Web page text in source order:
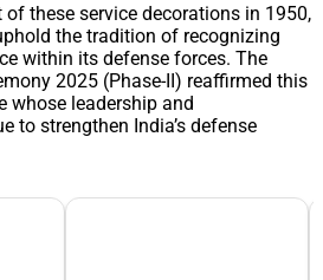
these service decorations in 1950,
the tradition of recognizing
within its defense forces. The
2025 (Phase-II) reaffirmed this
whose leadership and
to strengthen India’s defense